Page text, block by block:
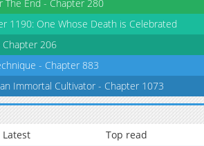
The End - Chapter 280
1190: One Whose Death is Celebrated
Chapter 206
- Chapter 883
Immortal Cultivator - Chapter 1073
Latest Top read